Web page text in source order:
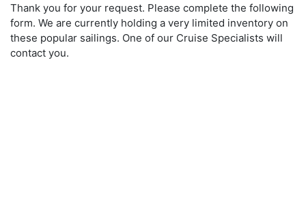
Thank you for your request. Please complete the following
form. We are currently holding a very limited inventory on
these popular sailings. One of our Cruise Specialists will
contact you.